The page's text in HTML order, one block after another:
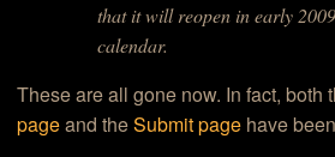
that it will reopen in early
calendar.
These are all gone now. In fact, both
pageand theSubmit page have